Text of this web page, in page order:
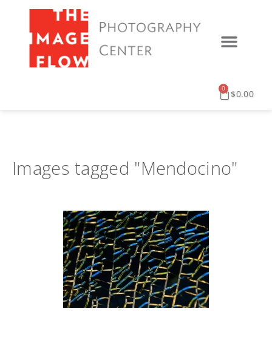
$0.00
0
Images tagged "Mendocino"